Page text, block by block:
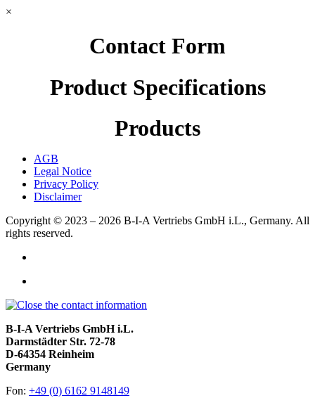
×
Contact Form
Product Specifications
Products
AGB
Legal Notice
Privacy Policy
Disclaimer
Copyright © 2023 – 2026 B-I-A Vertriebs GmbH i.L., Germany. All
rights reserved.
B-I-A Vertriebs GmbH i.L.
Darmstädter Str. 72-78
D-64354 Reinheim
Germany
Fon: +49 (0) 6162 9148149